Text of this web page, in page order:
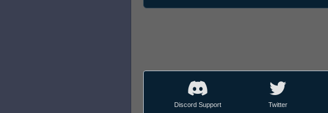
Discord Support Twitter